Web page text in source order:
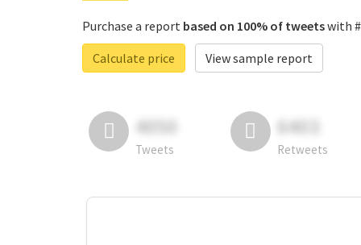
Purchase a report based on 100% of tweetswith
Calculate price
View sample report
4050
Tweets
6403
Retweets